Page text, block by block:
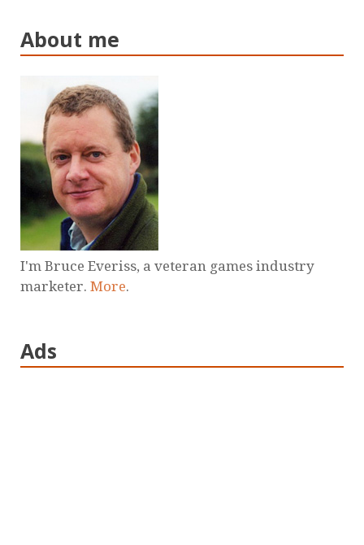
About me
I'm Bruce Everiss, a veteran games industry
marketer. More.
Ads